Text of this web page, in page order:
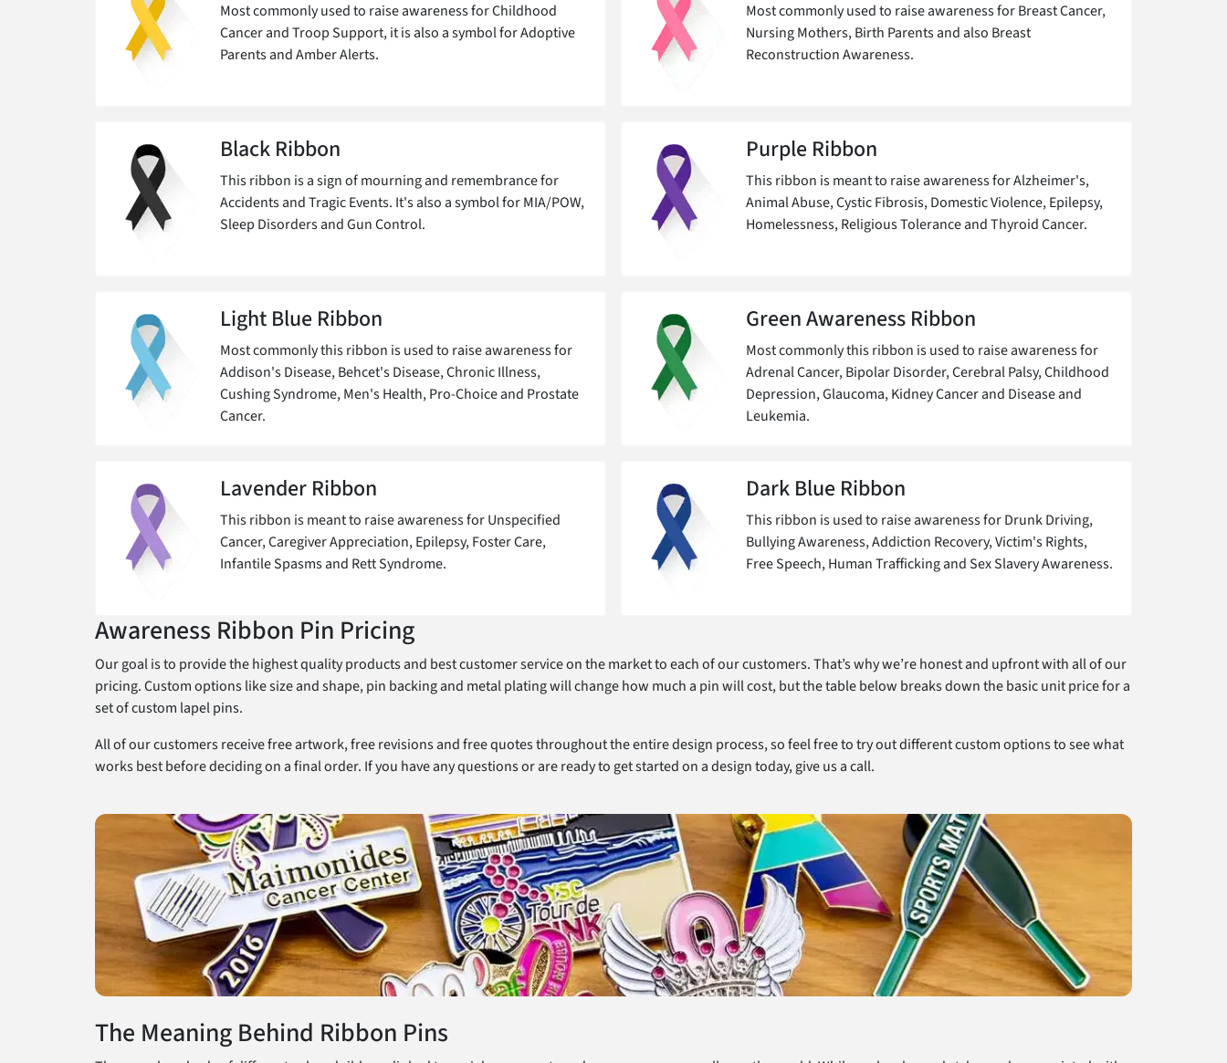
Most commonly used to raise awareness for Childhood
Cancer and Troop Support, it is also a symbol for Adoptive
Parents and Amber Alerts.
Most commonly used to raise awareness for Breast Cancer,
Nursing Mothers, Birth Parents and also Breast
Reconstruction Awareness.
Black Ribbon
This ribbon is a sign of mourning and remembrance for
Accidents and Tragic Events. It's also a symbol for MIA/POW,
Sleep Disorders and Gun Control.
Purple Ribbon
This ribbon is meant to raise awareness for Alzheimer's,
Animal Abuse, Cystic Fibrosis, Domestic Violence, Epilepsy,
Homelessness, Religious Tolerance and Thyroid Cancer.
Light Blue Ribbon
Most commonly this ribbon is used to raise awareness for
Addison's Disease, Behcet's Disease, Chronic Illness,
Cushing Syndrome, Men's Health, Pro-Choice and Prostate
Cancer.
Green Awareness Ribbon
Most commonly this ribbon is used to raise awareness for
Adrenal Cancer, Bipolar Disorder, Cerebral Palsy, Childhood
Depression, Glaucoma, Kidney Cancer and Disease and
Leukemia.
Lavender Ribbon
This ribbon is meant to raise awareness for Unspecified
Cancer, Caregiver Appreciation, Epilepsy, Foster Care,
Infantile Spasms and Rett Syndrome.
Dark Blue Ribbon
This ribbon is used to raise awareness for Drunk Driving,
Bullying Awareness, Addiction Recovery, Victim's Rights,
Free Speech, Human Trafficking and Sex Slavery Awareness.
Awareness Ribbon Pin Pricing
Our goal is to provide the highest quality products and best customer service on the market to each of our customers. That’s why we’re honest and upfront with all of our
pricing. Custom options like size and shape, pin backing and metal plating will change how much a pin will cost, but the table below breaks down the basic unit price for a
set of custom lapel pins.
All of our customers receive free artwork, free revisions and free quotes throughout the entire design process, so feel free to try out different custom options to see what
works best before deciding on a final order. If you have any questions or are ready to get started on a design today, give us a call.
The Meaning Behind Ribbon Pins